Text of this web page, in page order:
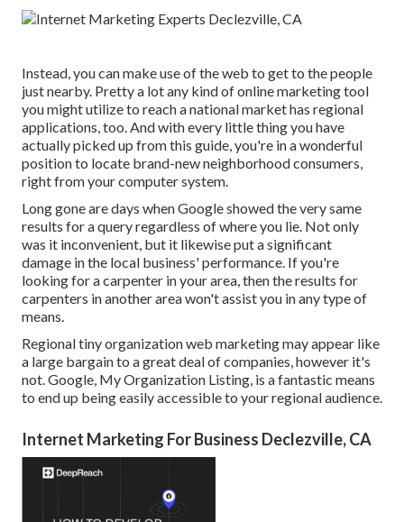
Instead, you can make use of the web to get to the people
just nearby. Pretty a lot any kind of online marketing tool
you might utilize to reach a national market has regional
applications, too. And with every little thing you have
actually picked up from this guide, you're in a wonderful
position to locate brand-new neighborhood consumers,
right from your computer system.
Long gone are days when Google showed the very same
results for a query regardless of where you lie. Not only
was it inconvenient, but it likewise put a significant
damage in the local business' performance. If you're
looking for a carpenter in your area, then the results for
carpenters in another area won't assist you in any type of
means.
Regional tiny organization web marketing may appear like
a large bargain to a great deal of companies, however it's
not. Google, My Organization Listing, is a fantastic means
to end up being easily accessible to your regional audience.
Internet Marketing For Business Declezville, CA